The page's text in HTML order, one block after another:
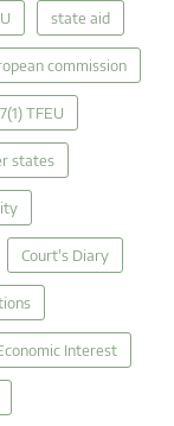
state aid
commission
TFEU
states
Court's Diary
Interest